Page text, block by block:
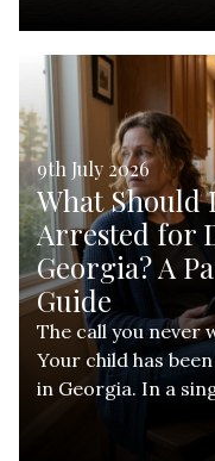
9th July 2026
What Should
Arrested for
Georgia? A
Guide
The call you never
Your child has
in Georgia. In a